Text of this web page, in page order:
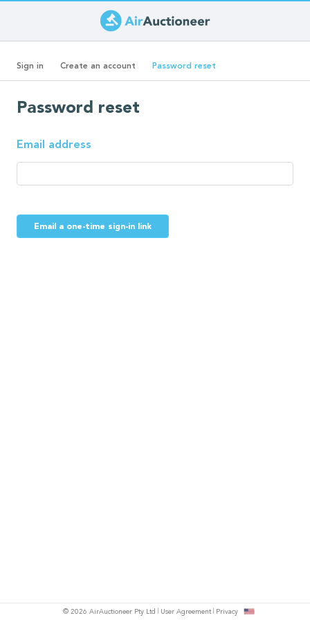
to
main
content
Primary
Sign in Create an account Password reset
tab)
Password reset
Email address
Email a one-time sign-in link
© 2026 AirAuctioneer Pty Ltd User Agreement Privacy